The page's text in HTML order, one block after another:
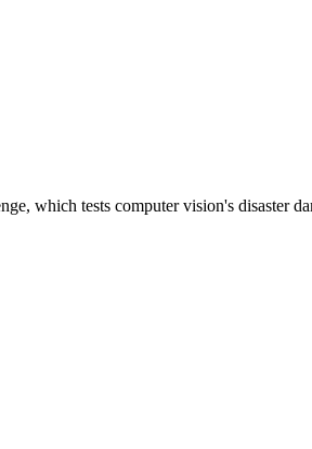
which tests computer vision's disaster